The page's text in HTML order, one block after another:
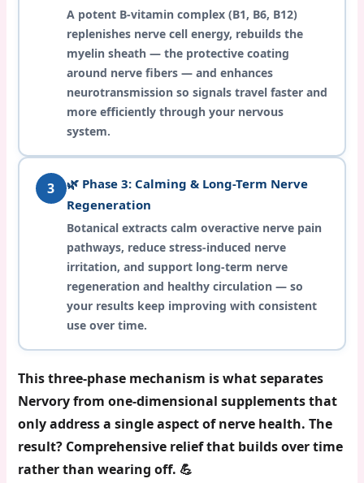
A potent B-vitamin complex (B1, B6, B12)
replenishes nerve cell energy, rebuilds the
myelin sheath — the protective coating
around nerve fibers — and enhances
neurotransmission so signals travel faster and
more efficiently through your nervous
system.
3
🌿 Phase 3: Calming & Long-Term Nerve
Regeneration
Botanical extracts calm overactive nerve pain
pathways, reduce stress-induced nerve
irritation, and support long-term nerve
regeneration and healthy circulation — so
your results keep improving with consistent
use over time.
This three-phase mechanism is what separates
Nervory from one-dimensional supplements that
only address a single aspect of nerve health. The
result? Comprehensive relief that builds over time
rather than wearing off. 💪